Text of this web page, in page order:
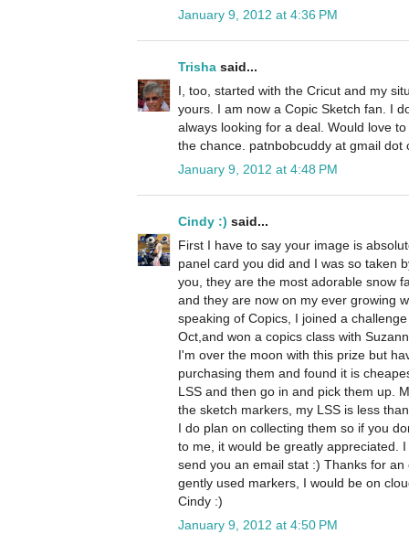
January 9, 2012 at 4:36 PM
Trisha said...
I, too, started with the Cricut and my
yours. I am now a Copic Sketch fan. I
always looking for a deal. Would love
the chance. patnbobcuddy at gmail dot
January 9, 2012 at 4:48 PM
Cindy :) said...
First I have to say your image is
panel card you did and I was so taken
you, they are the most adorable snow
and they are now on my ever growing
speaking of Copics, I joined a
Oct,and won a copics class with
I'm over the moon with this prize but
purchasing them and found it is
LSS and then go in and pick them up.
the sketch markers, my LSS is less
I do plan on collecting them so if you
to me, it would be greatly appreciated.
send you an email stat :) Thanks for
gently used markers, I would be on
Cindy :)
January 9, 2012 at 4:50 PM